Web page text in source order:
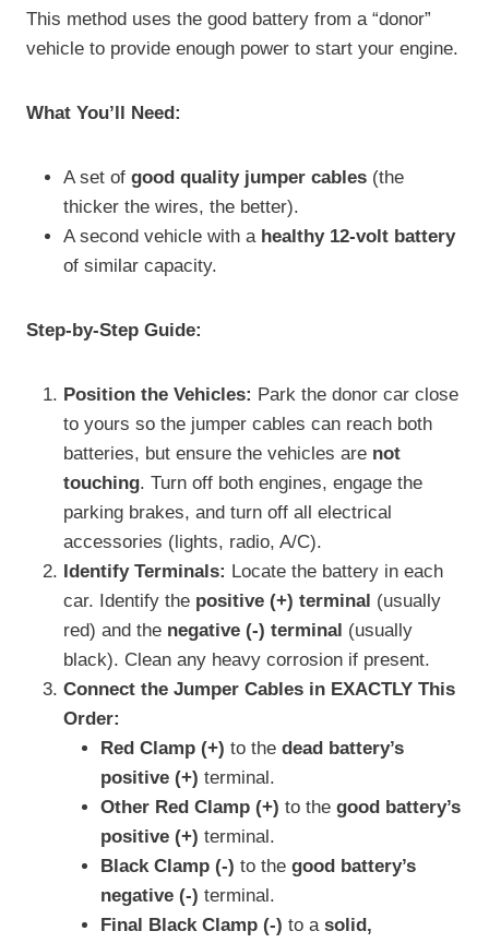
This method uses the good battery from a “donor”
vehicle to provide enough power to start your engine.
What You’ll Need:
A set of good quality jumper cables (the
thicker the wires, the better).
A second vehicle with a healthy 12-volt battery
of similar capacity.
Step-by-Step Guide:
Position the Vehicles: Park the donor car close
to yours so the jumper cables can reach both
batteries, but ensure the vehicles are not
touching. Turn off both engines, engage the
parking brakes, and turn off all electrical
accessories (lights, radio, A/C).
Identify Terminals: Locate the battery in each
car. Identify the positive (+) terminal (usually
red) and the negative (-) terminal (usually
black). Clean any heavy corrosion if present.
Connect the Jumper Cables in EXACTLY This
Order:
Red Clamp (+) to the dead battery’s
positive (+) terminal.
Other Red Clamp (+) to the good battery’s
positive (+) terminal.
Black Clamp (-) to the good battery’s
negative (-) terminal.
Final Black Clamp (-) to a solid,